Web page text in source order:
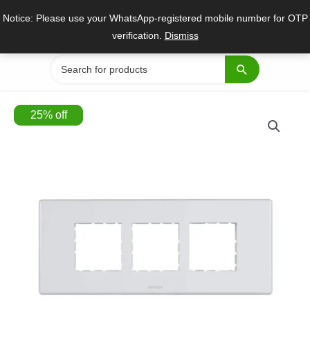
Notice: Please use your WhatsApp-registered mobile number for OTP
verification. Dismiss
Search
for:
25%off